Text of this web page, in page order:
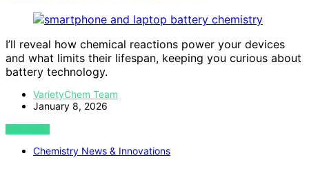
I’ll reveal how chemical reactions power your devices
and what limits their lifespan, keeping you curious about
battery technology.
VarietyChem Team
January 8, 2026
VIEW POST
Chemistry News & Innovations